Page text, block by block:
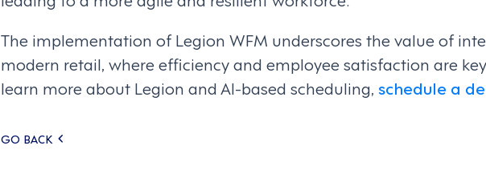
The implementation of Legion WFM underscores the value of
modern retail, where efficiency and employee satisfaction are key
learn more about Legion and AI-based scheduling, schedule a
Posts
GO BACK